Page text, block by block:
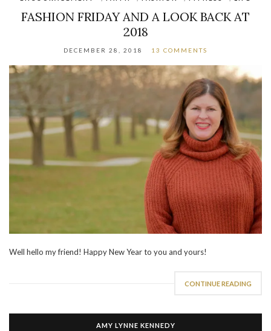
FASHION FRIDAY AND A LOOK BACK AT
2018
DECEMBER 28, 2018 13 COMMENTS
Well hello my friend! Happy New Year to you and yours!
CONTINUE READING
AMY LYNNE KENNEDY